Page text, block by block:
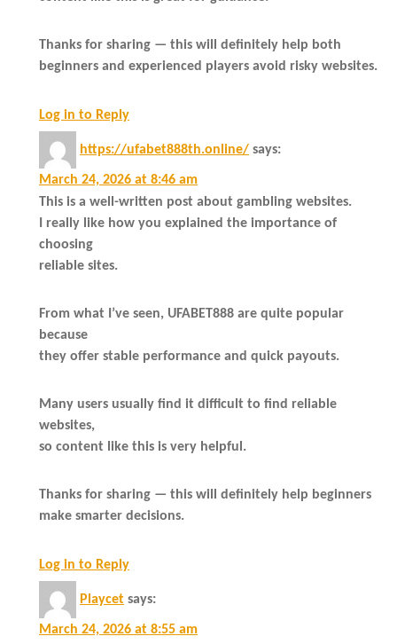
Thanks for sharing — this will definitely help both
beginners and experienced players avoid risky websites.
Log in to Reply
https://ufabet888th.online/ says:
March 24, 2026 at 8:46 am
This is a well-written post about gambling websites.
I really like how you explained the importance of
choosing
reliable sites.
From what I’ve seen, UFABET888 are quite popular
because
they offer stable performance and quick payouts.
Many users usually find it difficult to find reliable
websites,
so content like this is very helpful.
Thanks for sharing — this will definitely help beginners
make smarter decisions.
Log in to Reply
Playcet says:
March 24, 2026 at 8:55 am